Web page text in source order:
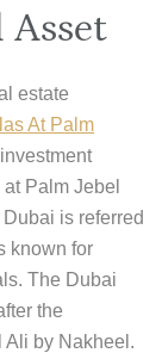
estate
At Palm
Palm Jebel
is referred
known for
The Dubai
the
Ali by Nakheel.